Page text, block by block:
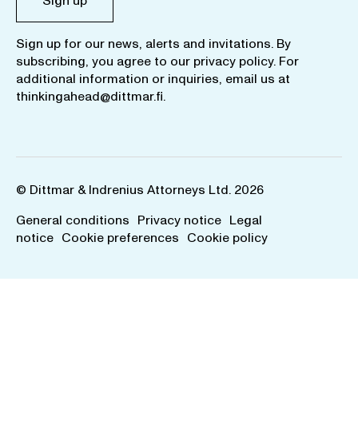
Sign up for our news, alerts and invitations. By
subscribing, you agree to our privacy policy. For
additional information or inquiries, email us at
thinkingahead@dittmar.fi.
© Dittmar & Indrenius Attorneys Ltd. 2026
General conditions Privacy notice Legal
notice Cookie preferences Cookie policy